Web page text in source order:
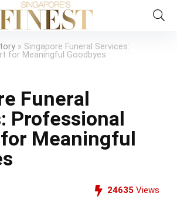
» Singapore Funeral Services:
for Meaningful Goodbyes
Funeral
Professional
Meaningful
24635 Views